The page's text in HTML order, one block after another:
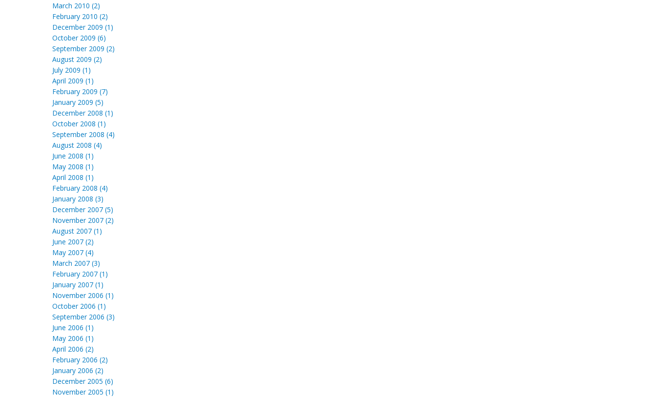
March 2010 (2)
February 2010 (2)
December 2009 (1)
October 2009 (6)
September 2009 (2)
August 2009 (2)
July 2009 (1)
April 2009 (1)
February 2009 (7)
January 2009 (5)
December 2008 (1)
October 2008 (1)
September 2008 (4)
August 2008 (4)
June 2008 (1)
May 2008 (1)
April 2008 (1)
February 2008 (4)
January 2008 (3)
December 2007 (5)
November 2007 (2)
August 2007 (1)
June 2007 (2)
May 2007 (4)
March 2007 (3)
February 2007 (1)
January 2007 (1)
November 2006 (1)
October 2006 (1)
September 2006 (3)
June 2006 (1)
May 2006 (1)
April 2006 (2)
February 2006 (2)
January 2006 (2)
December 2005 (6)
November 2005 (1)